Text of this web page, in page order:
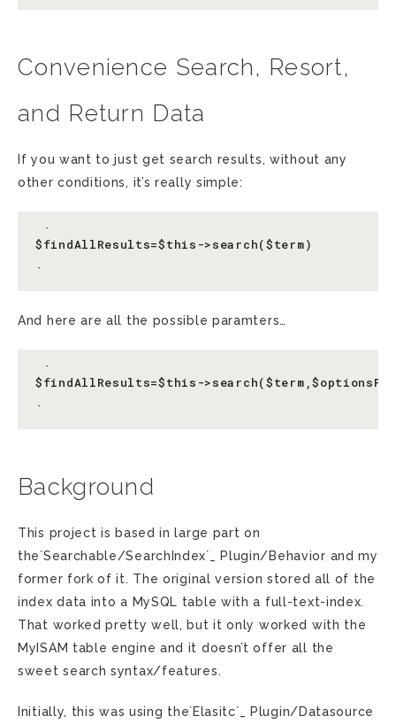
Convenience Search, Resort,
and Return Data
If you want to just get search results, without any
other conditions, it’s really simple:
`
$findAllResults=$this->search($term)
And here are all the possible paramters…
`
$findAllResults=$this-
Background
This project is based in large part on
the`Searchable/SearchIndex`_ Plugin/Behavior and my
former fork of it. The original version stored all of the
index data into a MySQL table with a full-text-index.
That worked pretty well, but it only worked with the
MyISAM table engine and it doesn’t offer all the
sweet search syntax/features.
Initially, this was using the`Elasitc`_ Plugin/Datasource